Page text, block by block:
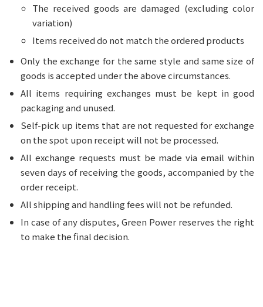
The received goods are damaged (excluding color
variation)
Items received do not match the ordered products
Only the exchange for the same style and same size of
goods is accepted under the above circumstances.
All items requiring exchanges must be kept in good
packaging and unused.
Self-pick up items that are not requested for exchange
on the spot upon receipt will not be processed.
All exchange requests must be made via email within
seven days of receiving the goods, accompanied by the
order receipt.
All shipping and handling fees will not be refunded.
In case of any disputes, Green Power reserves the right
to make the final decision.